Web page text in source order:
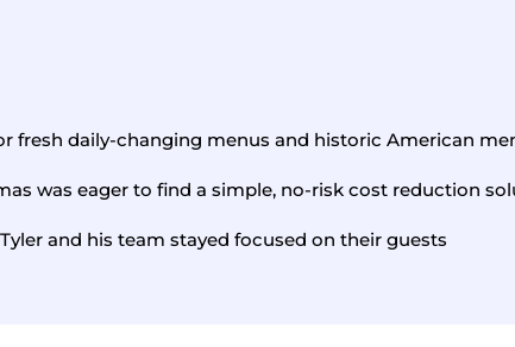
fresh daily-changing menus and historic American
was eager to find a simple, no-risk cost reduction
and his team stayed focused on their guests